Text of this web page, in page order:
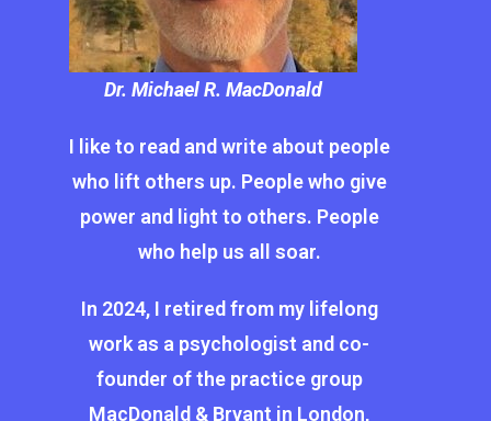
Dr. Michael R. MacDonald
I like to read and write about people
who lift others up. People who give
power and light to others. People
who help us all soar.
In 2024, I retired from my lifelong
work as a psychologist and co-
founder of the practice group
MacDonald & Bryant in London,